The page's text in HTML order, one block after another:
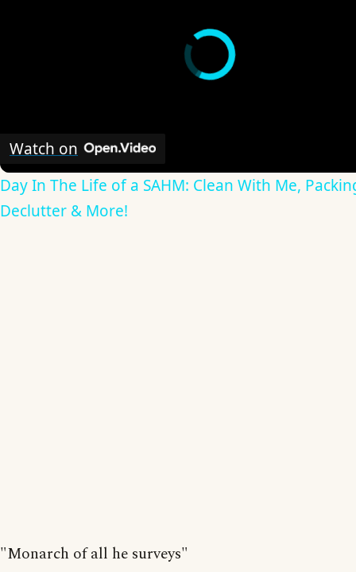
Watch on
Day In The Life of a SAHM: Clean With Me,
Declutter & More!
"Monarch of all he surveys"